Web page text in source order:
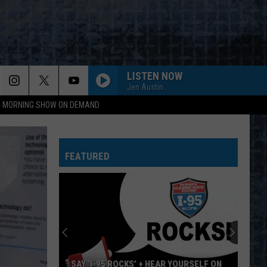
MORNING SHOW ON DEMAND
LISTEN NOW
Jen Austin
WORKING MAN
Loverboy
WORKING FOR THE WEEKEND
Loverboy
THE LONG RUN
The Long Run
Poison
NOTHIN BUT A GOOD TIME
Poison
FEATURED
SAY ‘I-95 ROCKS’ + HEAR YOURSELF ON